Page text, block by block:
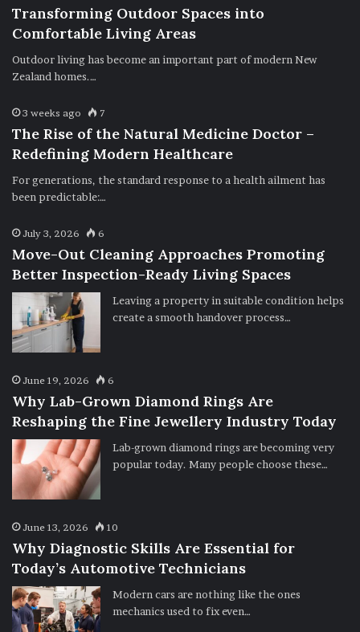
Transforming Outdoor Spaces into
Comfortable Living Areas
Outdoor living has become an important part of modern New
Zealand homes.…
3 weeks ago 7
The Rise of the Natural Medicine Doctor –
Redefining Modern Healthcare
For generations, the standard response to a health ailment has
been predictable:…
July 3, 2026 6
Move-Out Cleaning Approaches Promoting
Better Inspection-Ready Living Spaces
Leaving a property in suitable condition helps
create a smooth handover process…
June 19, 2026 6
Why Lab-Grown Diamond Rings Are
Reshaping the Fine Jewellery Industry Today
Lab-grown diamond rings are becoming very
popular today. Many people choose these…
June 13, 2026 10
Why Diagnostic Skills Are Essential for
Today’s Automotive Technicians
Modern cars are nothing like the ones
mechanics used to fix even…